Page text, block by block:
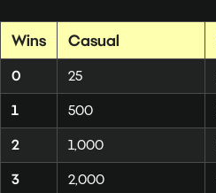
Wins Casual
0 25
1
500
2
1,000
3
2,000